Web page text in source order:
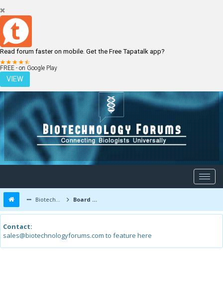
Read forum faster on mobile. Get the Free Tapatalk app?
FREE - on Google Play
VIEW
LOGIN REGISTER
Biotechnology Forums Board Message
Contact:
sales@biotechnologyforums.com to feature here